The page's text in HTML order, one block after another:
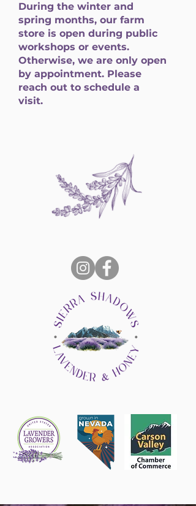
During the winter and
spring months, our farm
store is open during public
workshops or events.
Otherwise, we are only open
by appointment. Please
reach out to schedule a
visit.